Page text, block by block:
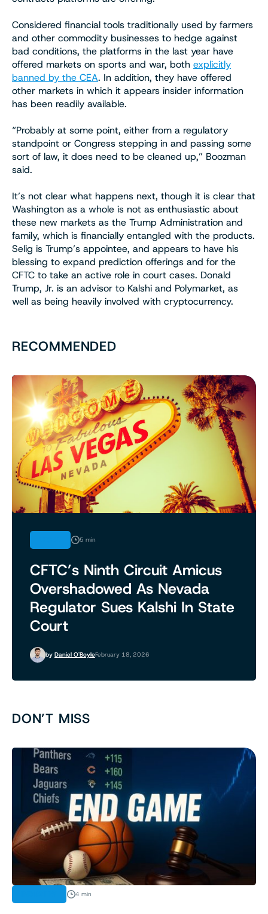
Considered financial tools traditionally used by farmers
and other commodity businesses to hedge against
bad conditions, the platforms in the last year have
offered markets on sports and war, both explicitly
banned by the CEA. In addition, they have offered
other markets in which it appears insider information
has been readily available.
“Probably at some point, either from a regulatory
standpoint or Congress stepping in and passing some
sort of law, it does need to be cleaned up,” Boozman
said.
It’s not clear what happens next, though it is clear that
Washington as a whole is not as enthusiastic about
these new markets as the Trump Administration and
family, which is financially entangled with the products.
Selig is Trump’s appointee, and appears to have his
blessing to expand prediction offerings and for the
CFTC to take an active role in court cases. Donald
Trump, Jr. is an advisor to Kalshi and Polymarket, as
well as being heavily involved with cryptocurrency.
RECOMMENDED
5 min
CFTC’s Ninth Circuit Amicus
Overshadowed As Nevada
Regulator Sues Kalshi In State
Court
by Daniel O'BoyleFebruary 18, 2026
DON’T MISS
4 min